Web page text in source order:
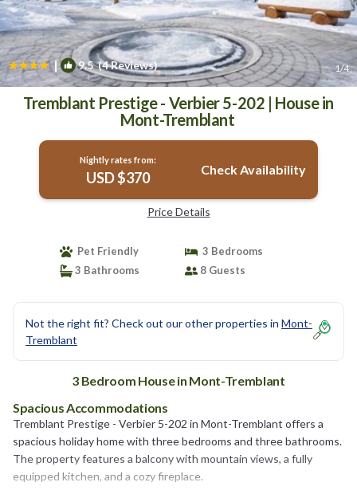
| 9.5(4 Reviews) 1/4
Tremblant Prestige - Verbier 5-202 | House in
Mont-Tremblant
Nightly rates from:
USD $370 Check Availability
Price Details
Pet Friendly
3 Bedrooms
3 Bathrooms
8 Guests
Not the right fit? Check out our other properties in Mont-
Tremblant
3 Bedroom House in Mont-Tremblant
Spacious Accommodations
Tremblant Prestige - Verbier 5-202 in Mont-Tremblant offers a
spacious holiday home with three bedrooms and three bathrooms.
The property features a balcony with mountain views, a fully
equipped kitchen, and a cozy fireplace.